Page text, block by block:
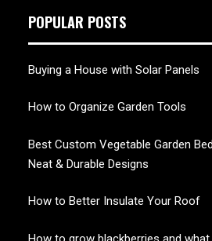
POPULAR POSTS
Buying a House with Solar Panels
How to Organize Garden Tools
Best Custom Vegetable Garden
Neat & Durable Designs
How to Better Insulate Your Roof